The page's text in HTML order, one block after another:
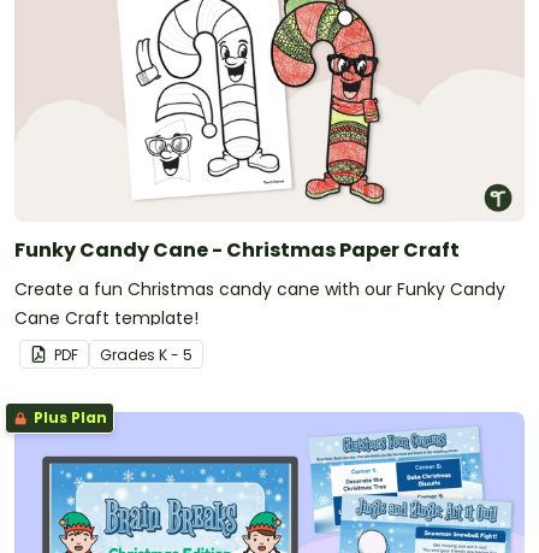
Funky Candy Cane - Christmas Paper Craft
Create a fun Christmas candy cane with our Funky Candy
Cane Craft template!
PDF Grades K - 5
Plus Plan